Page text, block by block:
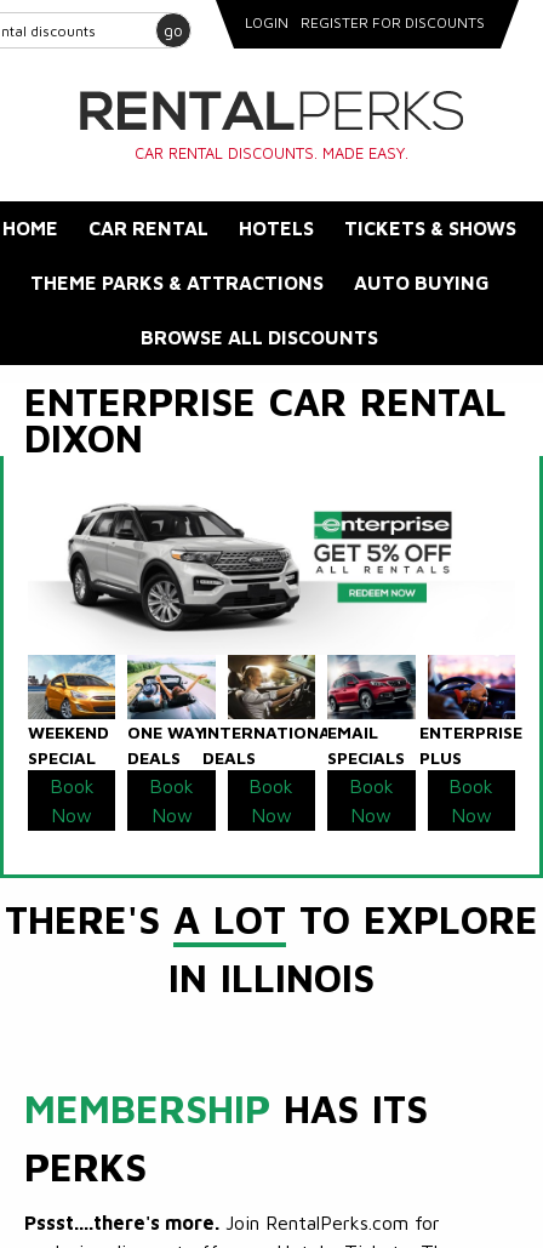
go LOGIN REGISTER FOR DISCOUNTS
CAR RENTAL DISCOUNTS. MADE EASY.
HOME CAR RENTAL HOTELS TICKETS & SHOWS
THEME PARKS & ATTRACTIONS AUTO BUYING
BROWSE ALL DISCOUNTS
ENTERPRISE CAR RENTAL
DIXON
WEEKEND
SPECIAL
Book
Now
ONE WAY
DEALS
Book
Now
INTERNATIONAL
DEALS
Book
Now
EMAIL
SPECIALS
Book
Now
ENTERPRISE
PLUS
Book
Now
THERE'S A LOT TO EXPLORE
IN ILLINOIS
MEMBERSHIP HAS ITS
PERKS
Pssst....there's more. Join RentalPerks.com for